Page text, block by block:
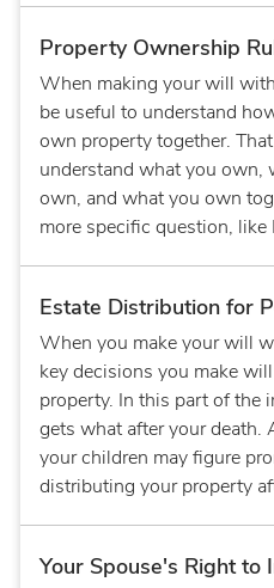
Property Ownership
When making your will
be useful to understand
own property together.
understand what you own,
own, and what you own
more specific question,
Estate Distribution for
When you make your will
key decisions you make
property. In this part of the
gets what after your death.
your children may figure
distributing your property
Your Spouse's Right to